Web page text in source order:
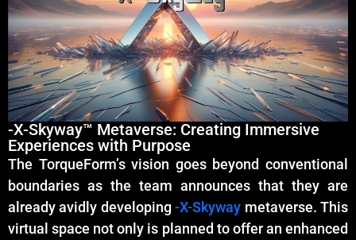
-X-Skyway™ Metaverse: Creating Immersive
Experiences with Purpose
The TorqueForm’s vision goes beyond conventional
boundaries as the team announces that they are
already avidly developing-X-Skyway metaverse. This
virtual space not only is planned to offer an enhanced